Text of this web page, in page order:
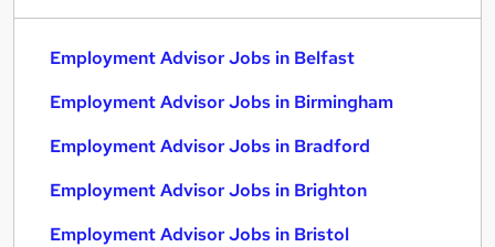
Employment Advisor Jobs in Belfast
Employment Advisor Jobs in Birmingham
Employment Advisor Jobs in Bradford
Employment Advisor Jobs in Brighton
Employment Advisor Jobs in Bristol